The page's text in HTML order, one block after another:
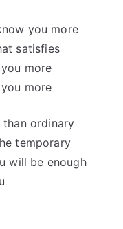
you more
satisfies
more
more
ordinary
temporary
will be enough